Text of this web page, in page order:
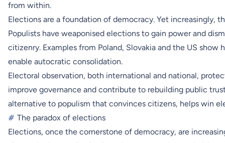
from within.
Elections are a foundation of democracy. Yet increasingly,
Populists have weaponised elections to gain power and
citizenry. Examples from Poland, Slovakia and the US
enable autocratic consolidation.
Electoral observation, both international and national,
improve governance and contribute to rebuilding public
alternative to populism that convinces citizens, helps win
# The paradox of elections
Elections, once the cornerstone of democracy, are